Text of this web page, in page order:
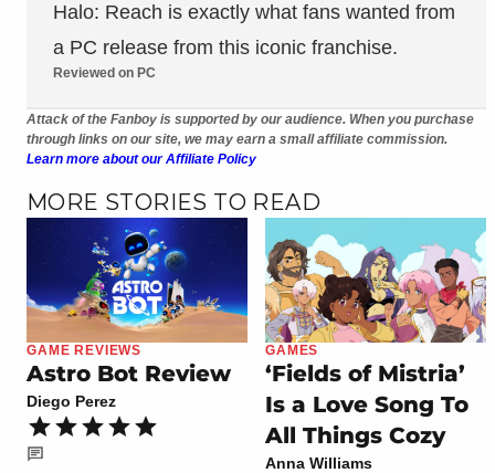
Halo: Reach is exactly what fans wanted from
a PC release from this iconic franchise.
Reviewed on PC
Attack of the Fanboy is supported by our audience. When you purchase
through links on our site, we may earn a small affiliate commission.
Learn more about our Affiliate Policy
MORE STORIES TO READ
GAME REVIEWS
Astro Bot Review
Diego Perez
GAMES
‘Fields of Mistria’
Is a Love Song To
All Things Cozy
Anna Williams